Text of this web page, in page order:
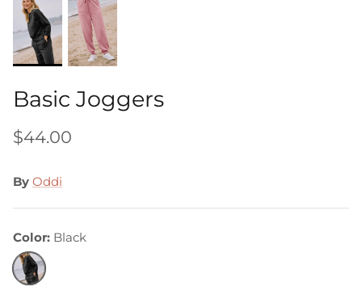
Basic Joggers
$44.00
By Oddi
Color Black
Black